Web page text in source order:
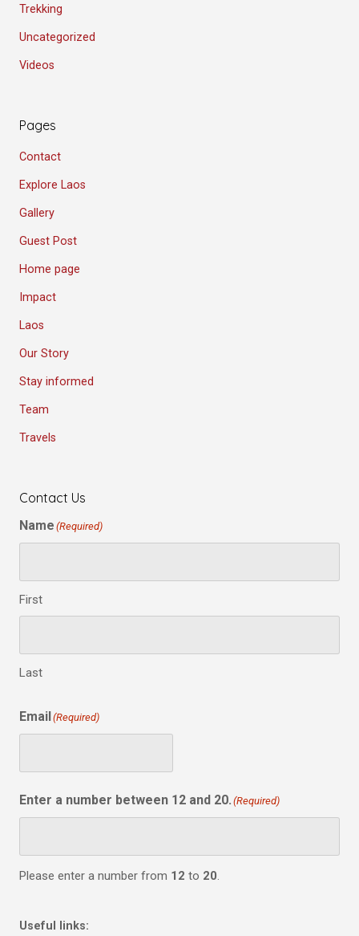
Trekking
Uncategorized
Videos
Pages
Contact
Explore Laos
Gallery
Guest Post
Home page
Impact
Laos
Our Story
Stay informed
Team
Travels
Contact Us
Name (Required)
First
Last
Email(Required)
Enter a number between 12 and 20. (Required)
Please enter a number from 12 to 20.
Useful links: